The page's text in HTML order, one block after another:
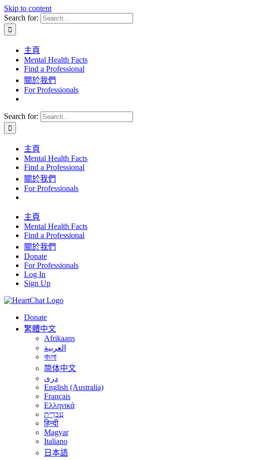
Skip to content
Search for:
主頁
Mental Health Facts
Find a Professional
關於我們
For Professionals
Search for:
主頁
Mental Health Facts
Find a Professional
關於我們
For Professionals
主頁
Mental Health Facts
Find a Professional
關於我們
Donate
For Professionals
Log In
Sign Up
Donate
繁體中文
Afrikaans
العربية
বাংলা
简体中文
درى
English (Australia)
Français
Ελληνικά
עִבְרִית
हिन्दी
Magyar
Italiano
日本語